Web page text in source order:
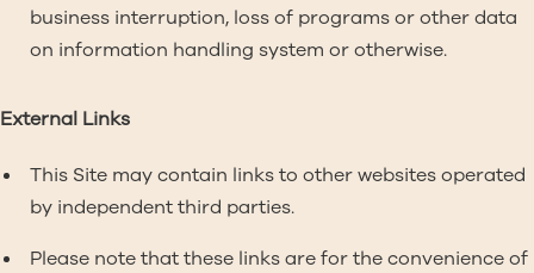
business interruption, loss of programs or other data
on information handling system or otherwise.
External Links
This Site may contain links to other websites operated
by independent third parties.
Please note that these links are for the convenience of